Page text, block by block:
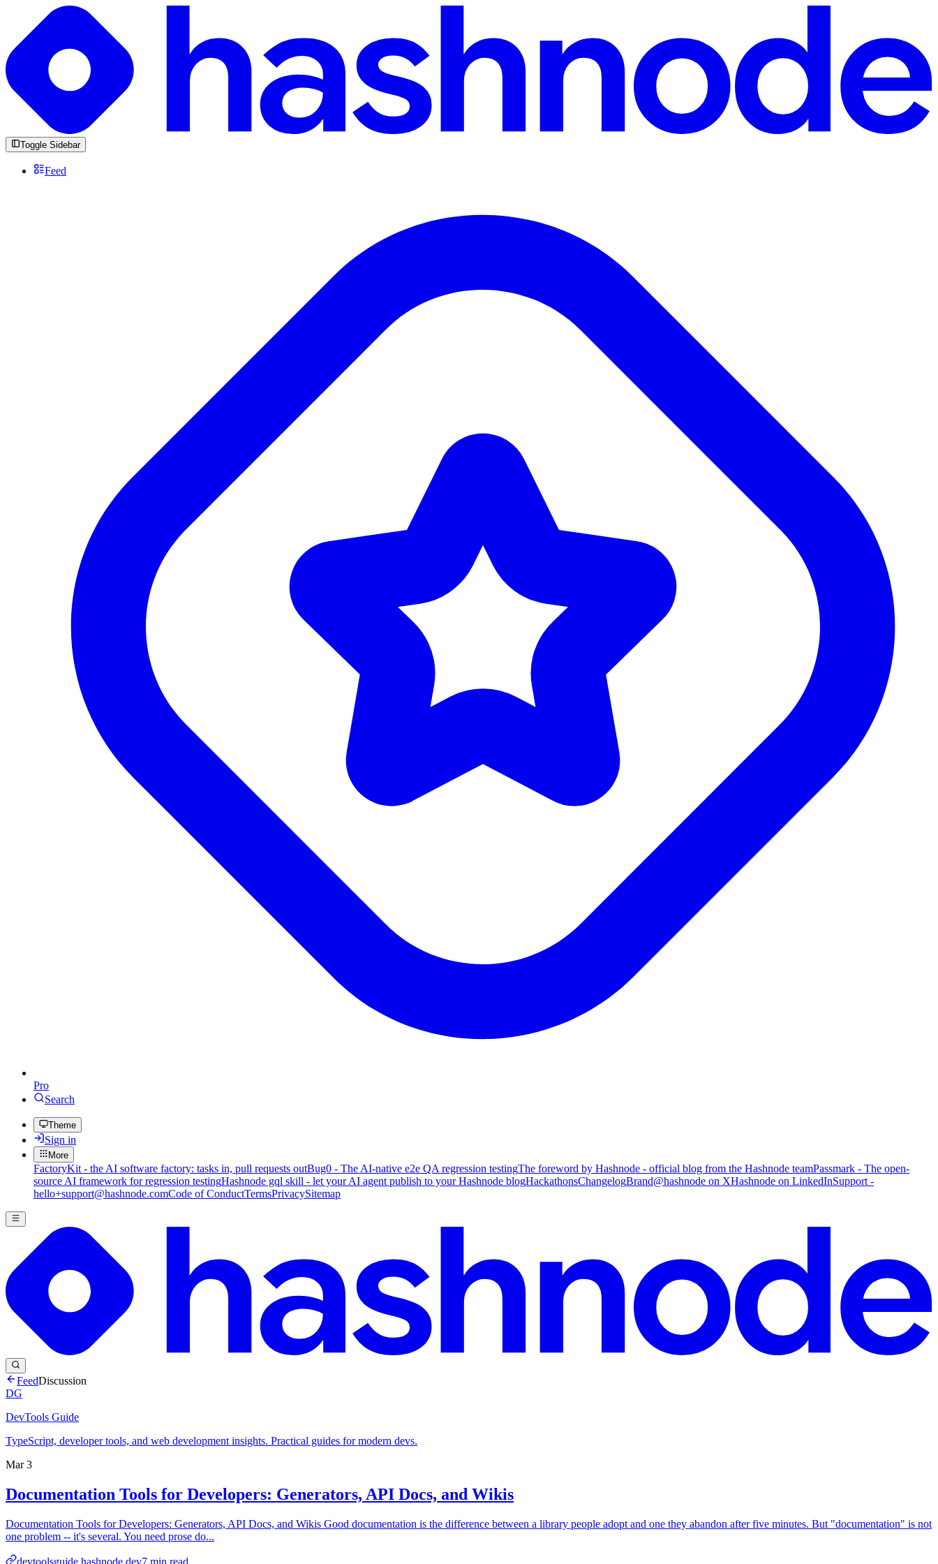
Toggle Sidebar
Feed
Pro
Search
Theme
Sign in
More
FactoryKit - the AI software factory: tasks in, pull requests outBug0 - The AI-native e2e QA regression testingThe foreword by Hashnode - official blog from the Hashnode teamPassmark - The open-
source AI framework for regression testingHashnode gql skill - let your AI agent publish to your Hashnode blogHackathonsChangelogBrand@hashnode on XHashnode on LinkedInSupport -
hello+support@hashnode.comCode of ConductTermsPrivacySitemap
FeedDiscussion
DG
DevTools Guide
TypeScript, developer tools, and web development insights. Practical guides for modern devs.
Mar 3
Documentation Tools for Developers: Generators, API Docs, and Wikis
Documentation Tools for Developers: Generators, API Docs, and Wikis Good documentation is the difference between a library people adopt and one they abandon after five minutes. But "documentation" is not
one problem -- it's several. You need prose do...
devtoolsguide.hashnode.dev7 min read